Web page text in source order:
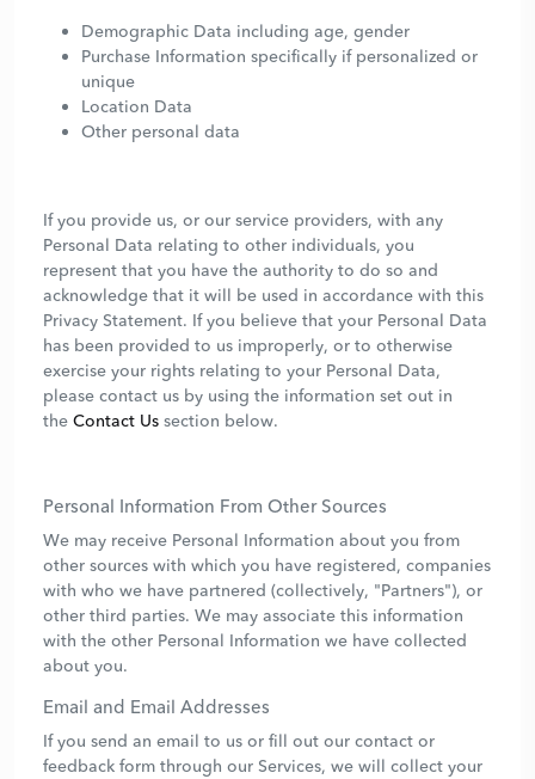
Demographic Data including age, gender
Purchase Information specifically if personalized or
unique
Location Data
Other personal data
If you provide us, or our service providers, with any
Personal Data relating to other individuals, you
represent that you have the authority to do so and
acknowledge that it will be used in accordance with this
Privacy Statement. If you believe that your Personal Data
has been provided to us improperly, or to otherwise
exercise your rights relating to your Personal Data,
please contact us by using the information set out in
the Contact Us section below.
Personal Information From Other Sources
We may receive Personal Information about you from
other sources with which you have registered, companies
with who we have partnered (collectively, "Partners"), or
other third parties. We may associate this information
with the other Personal Information we have collected
about you.
Email and Email Addresses
If you send an email to us or fill out our contact or
feedback form through our Services, we will collect your